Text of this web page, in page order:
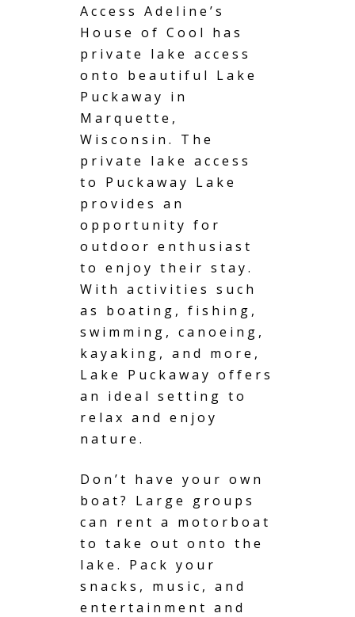
Access Adeline’s
House of Cool has
private lake access
onto beautiful Lake
Puckaway in
Marquette,
Wisconsin. The
private lake access
to Puckaway Lake
provides an
opportunity for
outdoor enthusiast
to enjoy their stay.
With activities such
as boating, fishing,
swimming, canoeing,
kayaking, and more,
Lake Puckaway offers
an ideal setting to
relax and enjoy
nature.
Don’t have your own
boat? Large groups
can rent a motorboat
to take out onto the
lake. Pack your
snacks, music, and
entertainment and